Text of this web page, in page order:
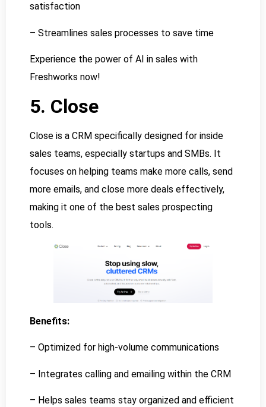
satisfaction
– Streamlines sales processes to save time
Experience the power of AI in sales with
Freshworks now!
5. Close
Close is a CRM specifically designed for inside
sales teams, especially startups and SMBs. It
focuses on helping teams make more calls, send
more emails, and close more deals effectively,
making it one of the best sales prospecting
tools.
Benefits:
– Optimized for high-volume communications
– Integrates calling and emailing within the CRM
– Helps sales teams stay organized and efficient